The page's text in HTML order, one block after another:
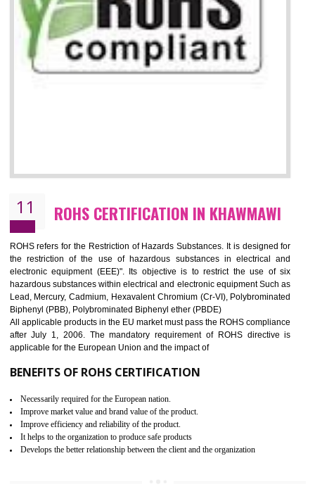
10 GOST_R CERTIFICATION IN
KHAWMAWI
GOST-R defines the set of Technical Standards. It is a
certificate and also known as the quality certificate and it is mandatory
the marketing and sale with the Russian country. GOST- R
demonstrates that the products meet the standards for the trading
Russians country. This certificate can only be issued by the
and consumer products. GOST-R Certificate divided into two
Single shipment certificate is valid from one year and the
production Certificate is valid from one to three years.
BENEFITS OF GOST-R CERTIFICATION